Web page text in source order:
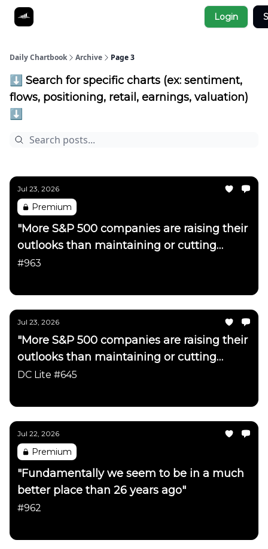
Login
Daily Chartbook Archive Page 3
⬇️ Search for specific charts (ex: sentiment,
flows, positioning, retail, earnings, valuation)
⬇️
Jul 23, 2026
Premium
"More S&P 500 companies are raising their
outlooks than maintaining or cutting
them"
#963
Jul 23, 2026
"More S&P 500 companies are raising their
outlooks than maintaining or cutting
them"
DC Lite #645
Jul 22, 2026
Premium
"Fundamentally we seem to be in a much
better place than 26 years ago"
#962